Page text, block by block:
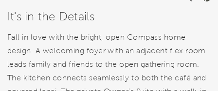
It's in the Details
Fall in love with the bright, open Compass home
design. A welcoming foyer with an adjacent flex room
leads family and friends to the open gathering room.
The kitchen connects seamlessly to both the café and